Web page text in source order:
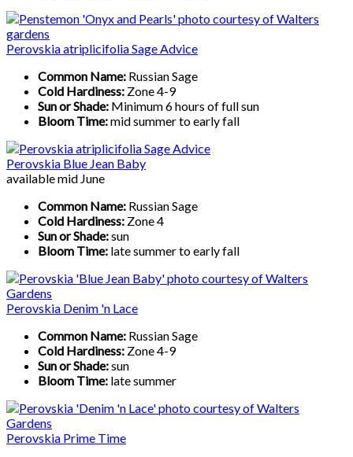
Perovskia atriplicifolia Sage Advice
Common Name: Russian Sage
Cold Hardiness: Zone 4-9
Sun or Shade: Minimum 6 hours of full sun
Bloom Time:mid summer to early fall
Perovskia Blue Jean Baby
available mid June
Common Name: Russian Sage
Cold Hardiness: Zone 4
Sun or Shade:sun
Bloom Time: late summer to early fall
Perovskia Denim 'n Lace
Common Name: Russian Sage
Cold Hardiness: Zone 4-9
Sun or Shade:sun
Bloom Time: late summer
Perovskia Prime Time